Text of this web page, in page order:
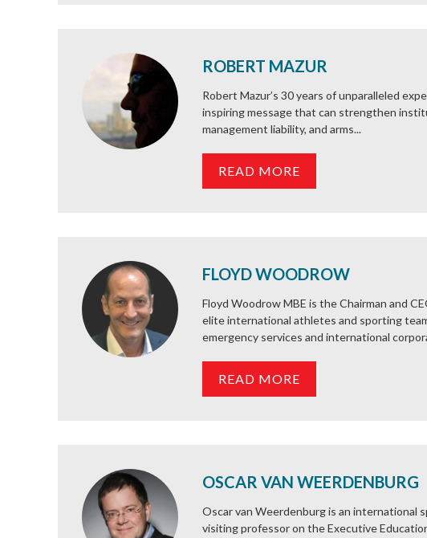
ROBERT MAZUR
Robert Mazur’s 30 years of unparalleled
inspiring message that can strengthen
management liability, and arms...
READ MORE
FLOYD WOODROW
Floyd Woodrow MBE is the Chairman and
elite international athletes and sporting
emergency services and international
READ MORE
OSCAR VAN WEERDENBURG
Oscar van Weerdenburg is an international
visiting professor on the Executive